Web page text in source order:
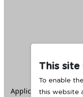
This site
To enable
this website
Application error: a